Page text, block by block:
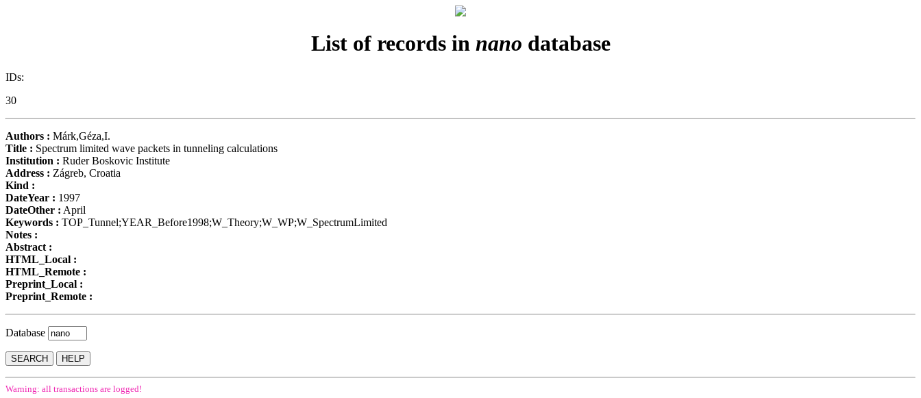
List of records in nano database
IDs:
30
Authors : Márk,Géza,I.
Title : Spectrum limited wave packets in tunneling calculations
Institution : Ruder Boskovic Institute
Address : Zágreb, Croatia
Kind :
DateYear : 1997
DateOther : April
Keywords : TOP_Tunnel;YEAR_Before1998;W_Theory;W_WP;W_SpectrumLimited
Notes :
Abstract :
HTML_Local :
HTML_Remote :
Preprint_Local :
Preprint_Remote :
Database
Warning: all transactions are logged!